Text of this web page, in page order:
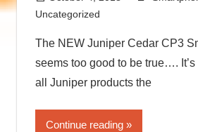
Uncategorized
The NEW Juniper Cedar CP3
seems too good to be true….
all Juniper products the
Continue reading